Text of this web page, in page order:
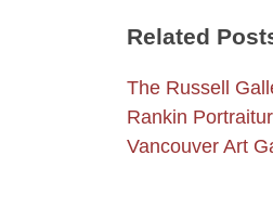
Related
The Russell
Rankin
Vancouver Art